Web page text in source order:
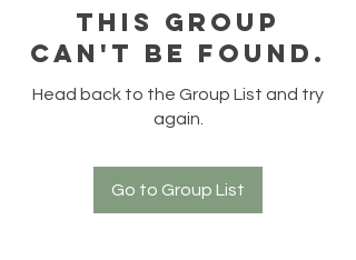
This group
can't be found.
Head back to the Group List and try
again.
Go to Group List